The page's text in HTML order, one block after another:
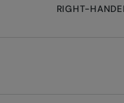
RIGHT-